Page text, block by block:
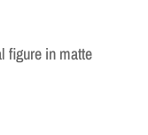
figure in matte